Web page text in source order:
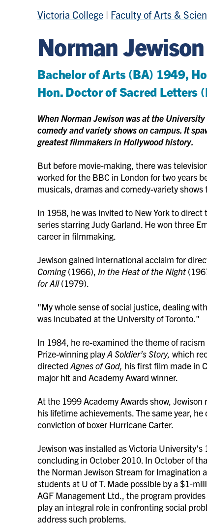
Victoria College | Faculty of Arts &
Norman Jewison
Bachelor of Arts (BA) 1949,
Hon. Doctor of Sacred Letters
When Norman Jewison was at the
comedy and variety shows on campus. It
greatest filmmakers in Hollywood history.
But before movie-making, there was
worked for the BBC in London for two years
musicals, dramas and comedy-variety shows
In 1958, he was invited to New York to direct
series starring Judy Garland. He won three
career in filmmaking.
Jewison gained international acclaim for
Coming(1966), In the Heat of the Night
for All(1979).
"My whole sense of social justice, dealing
was incubated at the University of Toronto."
In 1984, he re-examined the theme of
Prize-winning playA Soldier’s Story, which
directedAgnes of God, his first film made in
major hit and Academy Award winner.
At the 1999 Academy Awards show,
his lifetime achievements. The same year, he
conviction of boxer Hurricane Carter.
Jewison was installed as Victoria University’s
concluding in October 2010. In October of
the Norman Jewison Stream for Imagination
students at U of T. Made possible by a $1-
AGF Management Ltd., the program
play an integral role in confronting social
address such problems.